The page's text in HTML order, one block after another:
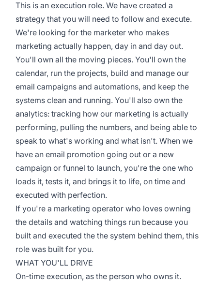
This is an execution role. We have created a
strategy that you will need to follow and execute.
We're looking for the marketer who makes
marketing actually happen, day in and day out.
You'll own all the moving pieces. You'll own the
calendar, run the projects, build and manage our
email campaigns and automations, and keep the
systems clean and running. You'll also own the
analytics: tracking how our marketing is actually
performing, pulling the numbers, and being able to
speak to what's working and what isn't. When we
have an email promotion going out or a new
campaign or funnel to launch, you're the one who
loads it, tests it, and brings it to life, on time and
executed with perfection.
If you're a marketing operator who loves owning
the details and watching things run because you
built and executed the the system behind them, this
role was built for you.
WHAT YOU'LL DRIVE
On-time execution, as the person who owns it.